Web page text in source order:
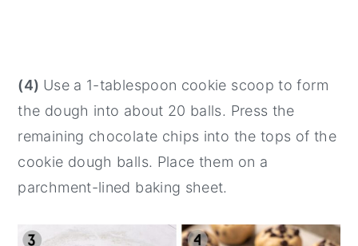
(4) Use a 1-tablespoon cookie scoop to form
the dough into about 20 balls. Press the
remaining chocolate chips into the tops of the
cookie dough balls. Place them on a
parchment-lined baking sheet.